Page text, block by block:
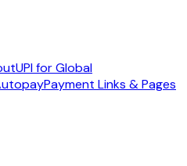
UPI for Global
Payment Links & Pages